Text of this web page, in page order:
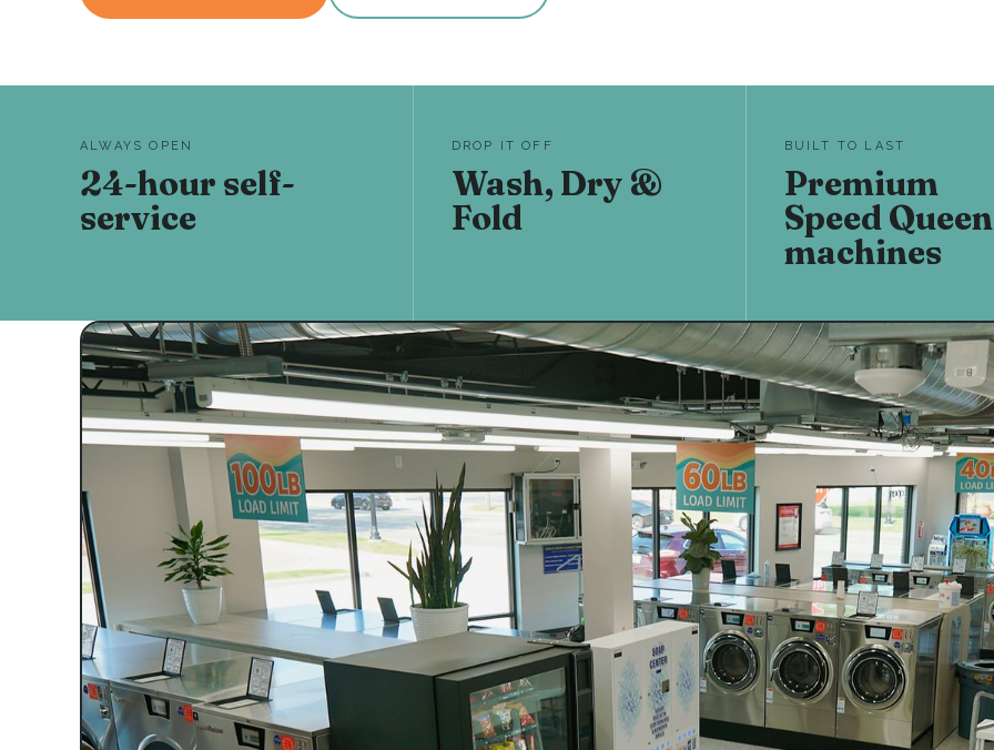
ALWAYS OPEN
24-hour self-
service
DROP IT OFF
Wash, Dry &
Fold
BUILT TO LAST
Premium
Speed Queen
machines